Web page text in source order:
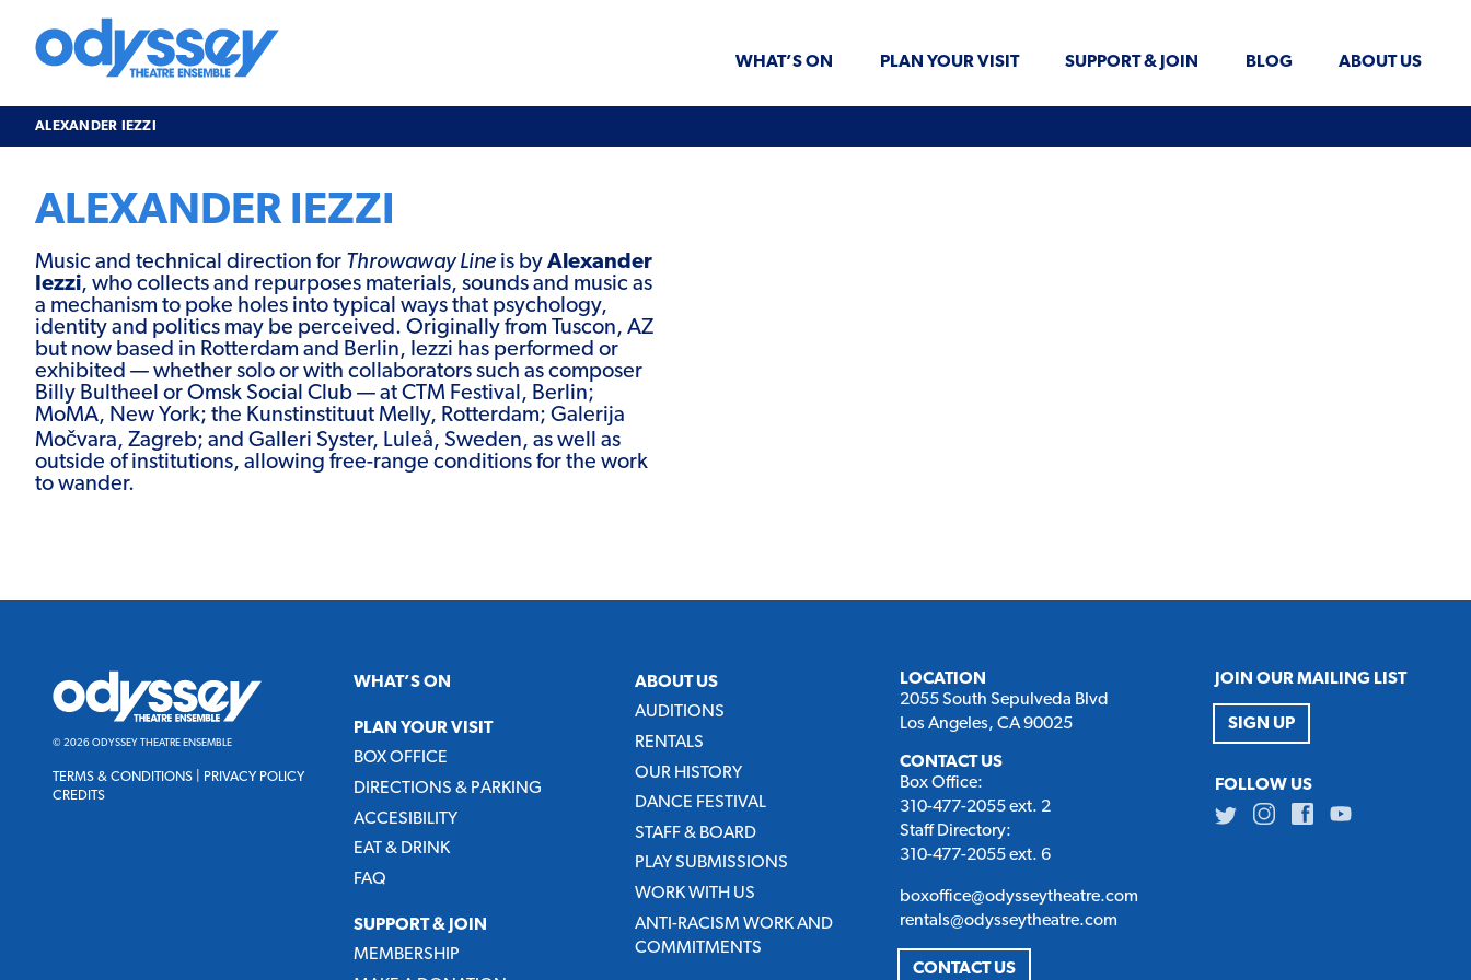
content
Odyssey
WHAT’S ON PLAN YOUR VISIT SUPPORT & JOIN BLOG ABOUT US
ALEXANDER IEZZI
ALEXANDER IEZZI
Music and technical direction for Throwaway Lineis by Alexander
Iezzi, who collects and repurposes materials, sounds and music as
a mechanism to poke holes into typical ways that psychology,
identity and politics may be perceived. Originally from Tuscon, AZ
but now based in Rotterdam and Berlin, Iezzi has performed or
exhibited — whether solo or with collaborators such as composer
Billy Bultheel or Omsk Social Club — at CTM Festival, Berlin;
MoMA, New York; the Kunstinstituut Melly, Rotterdam; Galerija
Močvara, Zagreb; and Galleri Syster, Luleå, Sweden, as well as
outside of institutions, allowing free-range conditions for the work
to wander.
Odyssey
Theatre
Ensemble
© 2026 ODYSSEY THEATRE ENSEMBLE
TERMS & CONDITIONS
PRIVACY POLICY
CREDITS
WHAT’S ON
PLAN YOUR VISIT
BOX OFFICE
DIRECTIONS & PARKING
ACCESIBILITY
EAT & DRINK
FAQ
SUPPORT & JOIN
MEMBERSHIP
ABOUT US
AUDITIONS
RENTALS
OUR HISTORY
DANCE FESTIVAL
STAFF & BOARD
PLAY SUBMISSIONS
WORK WITH US
ANTI-RACISM WORK AND
COMMITMENTS
LOCATION
2055 South Sepulveda Blvd
Los Angeles, CA 90025
CONTACT US
Box Office:
310-477-2055 ext. 2
Staff Directory:
310-477-2055 ext. 6
boxoffice@odysseytheatre.com
rentals@odysseytheatre.com
CONTACT US
JOIN OUR MAILING LIST
SIGN UP
FOLLOW US
TwitterInstagramFacebookYoutube